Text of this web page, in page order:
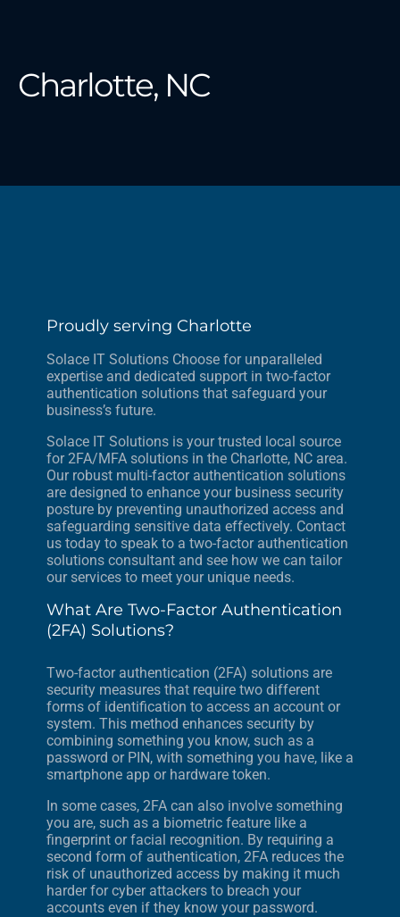
Charlotte, NC
Proudly serving Charlotte
Solace IT Solutions Choose for unparalleled
expertise and dedicated support in two-factor
authentication solutions that safeguard your
business’s future.
Solace IT Solutions is your trusted local source
for 2FA/MFA solutions in the Charlotte, NC area.
Our robust multi-factor authentication solutions
are designed to enhance your business security
posture by preventing unauthorized access and
safeguarding sensitive data effectively. Contact
us today to speak to a two-factor authentication
solutions consultant and see how we can tailor
our services to meet your unique needs.
What Are Two-Factor Authentication
(2FA) Solutions?
Two-factor authentication (2FA) solutions are
security measures that require two different
forms of identification to access an account or
system. This method enhances security by
combining something you know, such as a
password or PIN, with something you have, like a
smartphone app or hardware token.
In some cases, 2FA can also involve something
you are, such as a biometric feature like a
fingerprint or facial recognition. By requiring a
second form of authentication, 2FA reduces the
risk of unauthorized access by making it much
harder for cyber attackers to breach your
accounts even if they know your password.